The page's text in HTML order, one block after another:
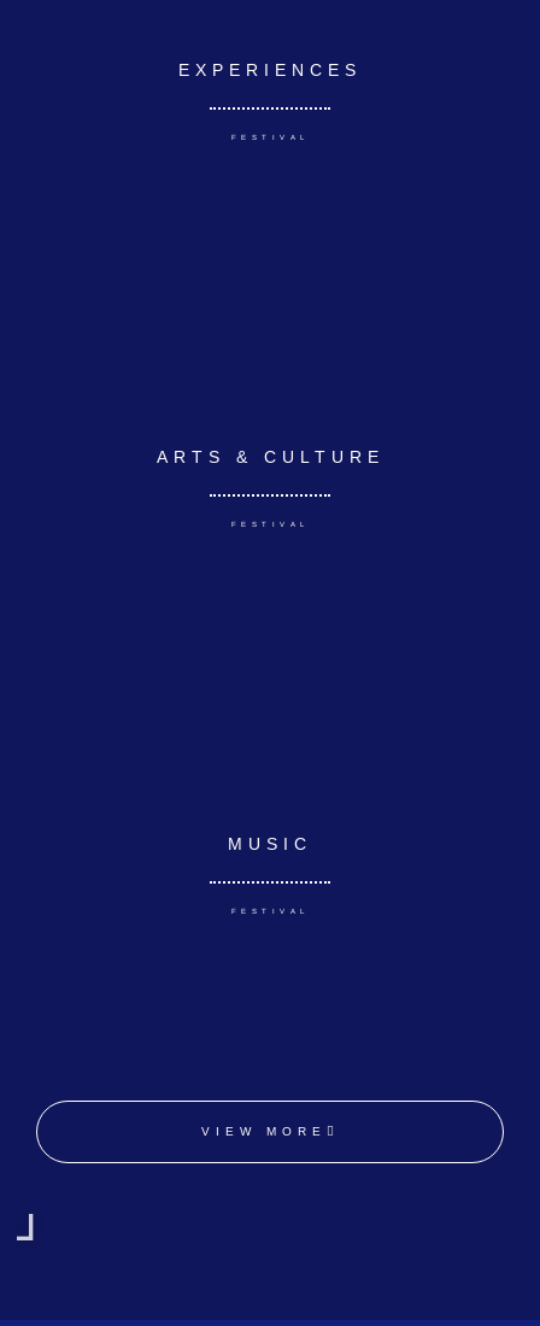
EXPERIENCES
FESTIVAL
ARTS & CULTURE
FESTIVAL
MUSIC
FESTIVAL
VIEW MORE